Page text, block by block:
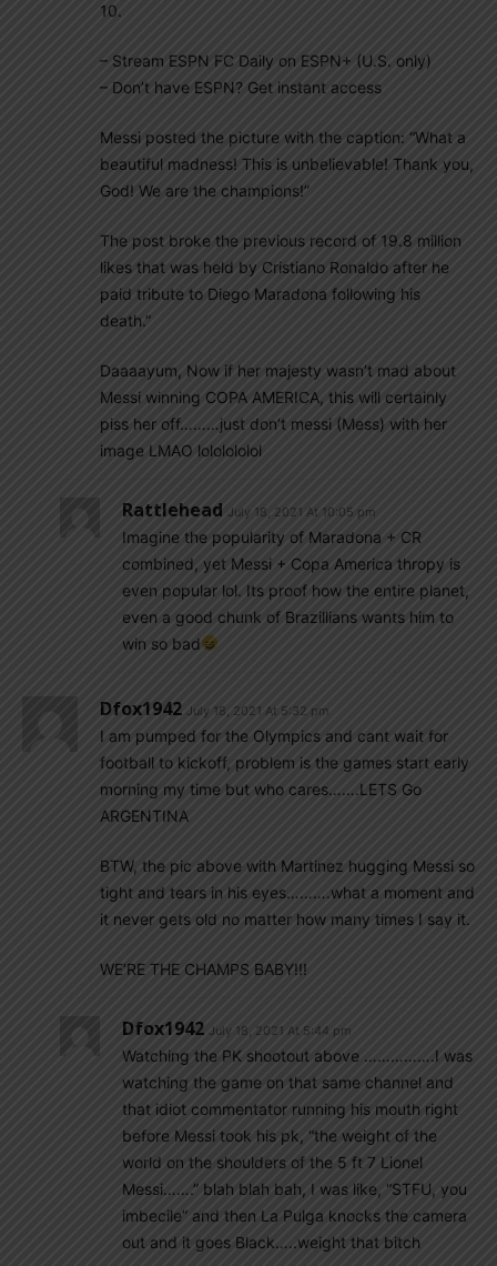
10.
– Stream ESPN FC Daily on ESPN+ (U.S. only)
– Don’t have ESPN? Get instant access
Messi posted the picture with the caption: “What a
beautiful madness! This is unbelievable! Thank you,
God! We are the champions!”
The post broke the previous record of 19.8 million
likes that was held by Cristiano Ronaldo after he
paid tribute to Diego Maradona following his
death.”
Daaaayum, Now if her majesty wasn’t mad about
Messi winning COPA AMERICA, this will certainly
piss her off………just don’t messi (Mess) with her
image LMAO lololololol
Rattlehead July 18, 2021 At 10:05 pm
Imagine the popularity of Maradona + CR
combined, yet Messi + Copa America thropy is
even popular lol. Its proof how the entire planet,
even a good chunk of Brazillians wants him to
win so bad
Dfox1942 July 18, 2021 At 5:32 pm
I am pumped for the Olympics and cant wait for
football to kickoff, problem is the games start early
morning my time but who cares…….LETS Go
ARGENTINA
BTW, the pic above with Martinez hugging Messi so
tight and tears in his eyes……….what a moment and
it never gets old no matter how many times I say it.
WE’RE THE CHAMPS BABY!!!
Dfox1942 July 18, 2021 At 5:44 pm
Watching the PK shootout above …………….I was
watching the game on that same channel and
that idiot commentator running his mouth right
before Messi took his pk, “the weight of the
world on the shoulders of the 5 ft 7 Lionel
Messi…….” blah blah bah, I was like, “STFU, you
imbecile” and then La Pulga knocks the camera
out and it goes Black…..weight that bitch